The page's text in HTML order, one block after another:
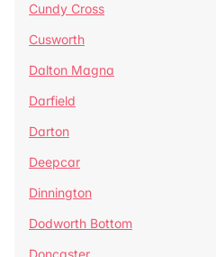
Cundy Cross
Cusworth
Dalton Magna
Darfield
Darton
Deepcar
Dinnington
Dodworth Bottom
Doncaster